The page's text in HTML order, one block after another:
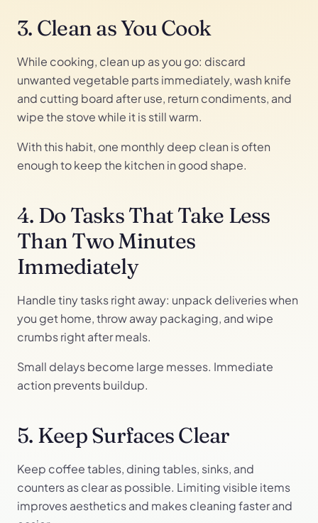
3. Clean as You Cook
While cooking, clean up as you go: discard
unwanted vegetable parts immediately, wash knife
and cutting board after use, return condiments, and
wipe the stove while it is still warm.
With this habit, one monthly deep clean is often
enough to keep the kitchen in good shape.
4. Do Tasks That Take Less
Than Two Minutes
Immediately
Handle tiny tasks right away: unpack deliveries when
you get home, throw away packaging, and wipe
crumbs right after meals.
Small delays become large messes. Immediate
action prevents buildup.
5. Keep Surfaces Clear
Keep coffee tables, dining tables, sinks, and
counters as clear as possible. Limiting visible items
improves aesthetics and makes cleaning faster and